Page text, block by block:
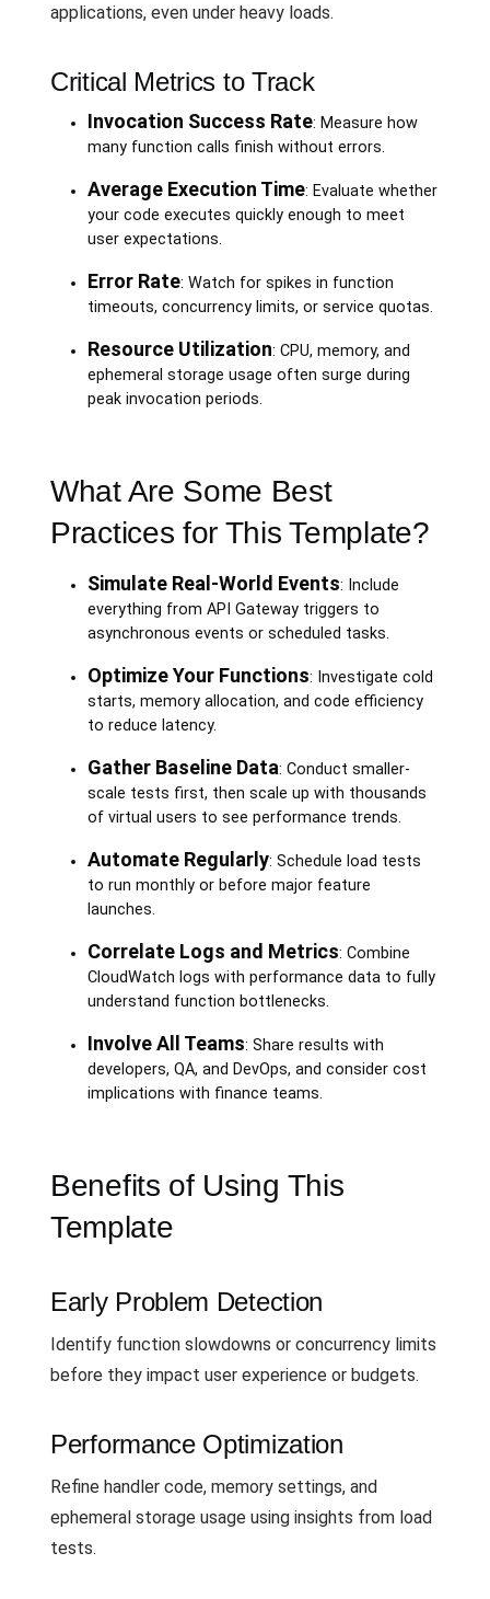
applications, even under heavy loads.
Critical Metrics to Track
Invocation Success Rate: Measure how
many function calls finish without errors.
Average Execution Time: Evaluate whether
your code executes quickly enough to meet
user expectations.
Error Rate: Watch for spikes in function
timeouts, concurrency limits, or service quotas.
Resource Utilization: CPU, memory, and
ephemeral storage usage often surge during
peak invocation periods.
What Are Some Best
Practices for This Template?
Simulate Real-World Events: Include
everything from API Gateway triggers to
asynchronous events or scheduled tasks.
Optimize Your Functions: Investigate cold
starts, memory allocation, and code efficiency
to reduce latency.
Gather Baseline Data: Conduct smaller-
scale tests first, then scale up with thousands
of virtual users to see performance trends.
Automate Regularly: Schedule load tests
to run monthly or before major feature
launches.
Correlate Logs and Metrics: Combine
CloudWatch logs with performance data to fully
understand function bottlenecks.
Involve All Teams: Share results with
developers, QA, and DevOps, and consider cost
implications with finance teams.
Benefits of Using This
Template
Early Problem Detection
Identify function slowdowns or concurrency limits
before they impact user experience or budgets.
Performance Optimization
Refine handler code, memory settings, and
ephemeral storage usage using insights from load
tests.